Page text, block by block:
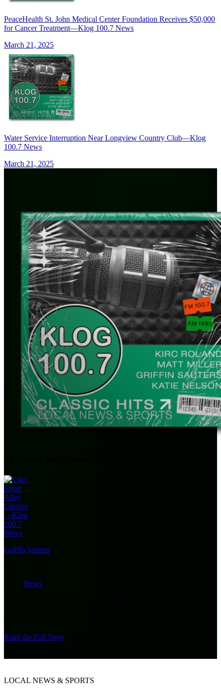
PeaceHealth St. John Medical Center Foundation Receives $50,000
for Cancer Treatment—Klog 100.7 News
March 21, 2025
Water Service Interruption Near Longview Country Club—Klog
100.7 News
March 21, 2025
Griffin Sauters
News
Read the Full Story
LOCAL NEWS & SPORTS